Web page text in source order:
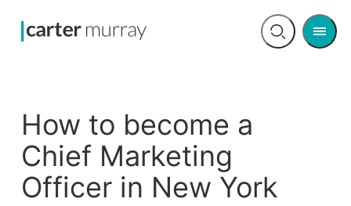
Open
Menu
How to become a
Chief Marketing
Officer in New York